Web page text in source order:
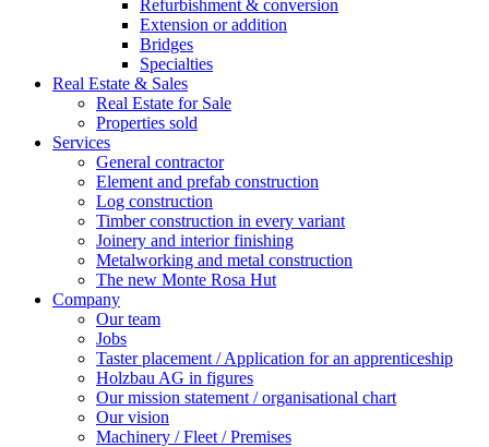
Refurbishment & conversion
Extension or addition
Bridges
Specialties
Real Estate & Sales
Real Estate for Sale
Properties sold
Services
General contractor
Element and prefab construction
Log construction
Timber construction in every variant
Joinery and interior finishing
Metalworking and metal construction
The new Monte Rosa Hut
Company
Our team
Jobs
Taster placement / Application for an apprenticeship
Holzbau AG in figures
Our mission statement / organisational chart
Our vision
Machinery / Fleet / Premises